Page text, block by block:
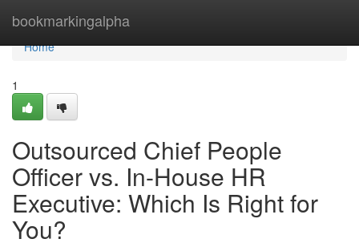
bookmarkingalpha
Home
Home
1
Outsourced Chief People
Officer vs. In-House HR
Executive: Which Is Right for
You?